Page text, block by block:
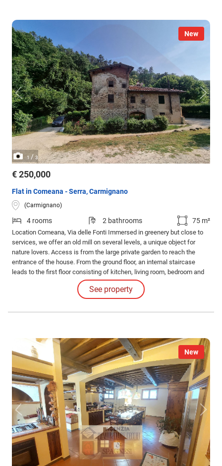
New
1 / 3
€ 250,000
Flat in Comeana - Serra, Carmignano
(Carmignano)
4 rooms 2 bathrooms 75 m²
Location Comeana, Via delle Fonti Immersed in greenery but close to
services, we offer an old mill on several levels, a unique object for
nature lovers. Access is from the large private garden to reach the
entrance of the house. From the ground floor, an internal staircase
leads to the first floor consisting of kitchen, living room, bedroom and
bathroom. From a further staircase we arrive at the mezzanine floor
with study, bathroom and accessories.
See property
New